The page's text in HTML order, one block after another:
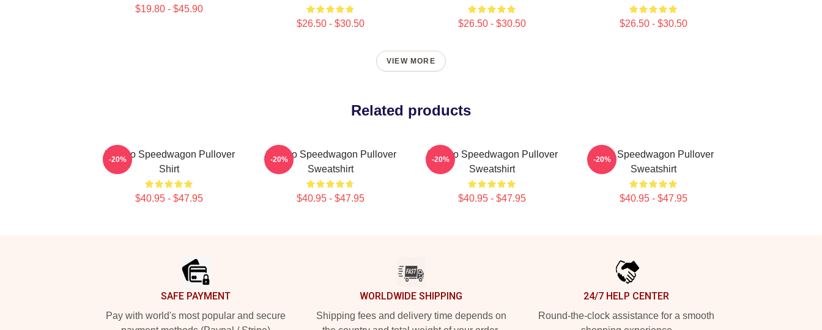
$19.80 - $45.90
$26.50 - $30.50 $26.50 - $30.50 $26.50 - $30.50
VIEW MORE
Related products
Art Reo Speedwagon Pullover
Shirt
$40.95 - $47.95
-20%
Art Reo Speedwagon Pullover
Sweatshirt
$40.95 - $47.95
-20%
Art Reo Speedwagon Pullover
Sweatshirt
$40.95 - $47.95
-20%
REO Speedwagon Pullover
Sweatshirt
$40.95 - $47.95
-20%
SAFE PAYMENT
Pay with world's most popular and secure
WORLDWIDE SHIPPING
Shipping fees and delivery time depends on
24/7 HELP CENTER
Round-the-clock assistance for a smooth